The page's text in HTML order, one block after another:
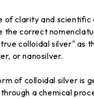
of clarity and scientific
the correct
colloidal silver" as
or nanosilver.
of colloidal silver is
a chemical